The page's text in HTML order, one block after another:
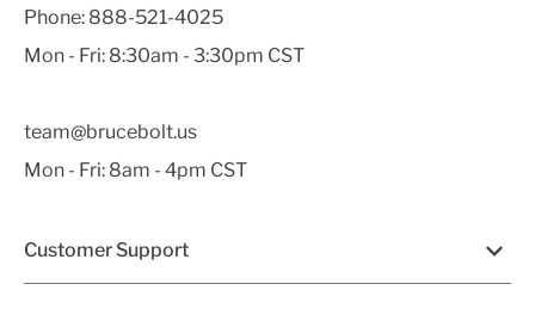
Phone: 888-521-4025
Mon - Fri: 8:30am - 3:30pm CST
team@brucebolt.us
Mon - Fri: 8am - 4pm CST
Customer Support